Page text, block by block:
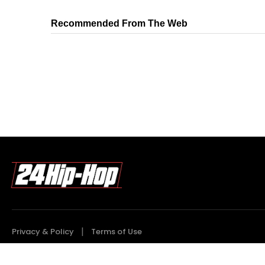
Recommended From The Web
Privacy & Policy Terms of Use